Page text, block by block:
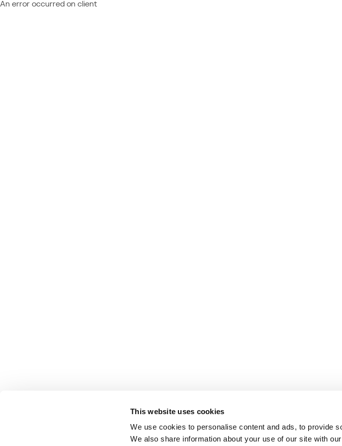
This website uses cookies
We use cookies to personalise content and ads, to provide
We also share information about your use of our site with
An error occurred on client